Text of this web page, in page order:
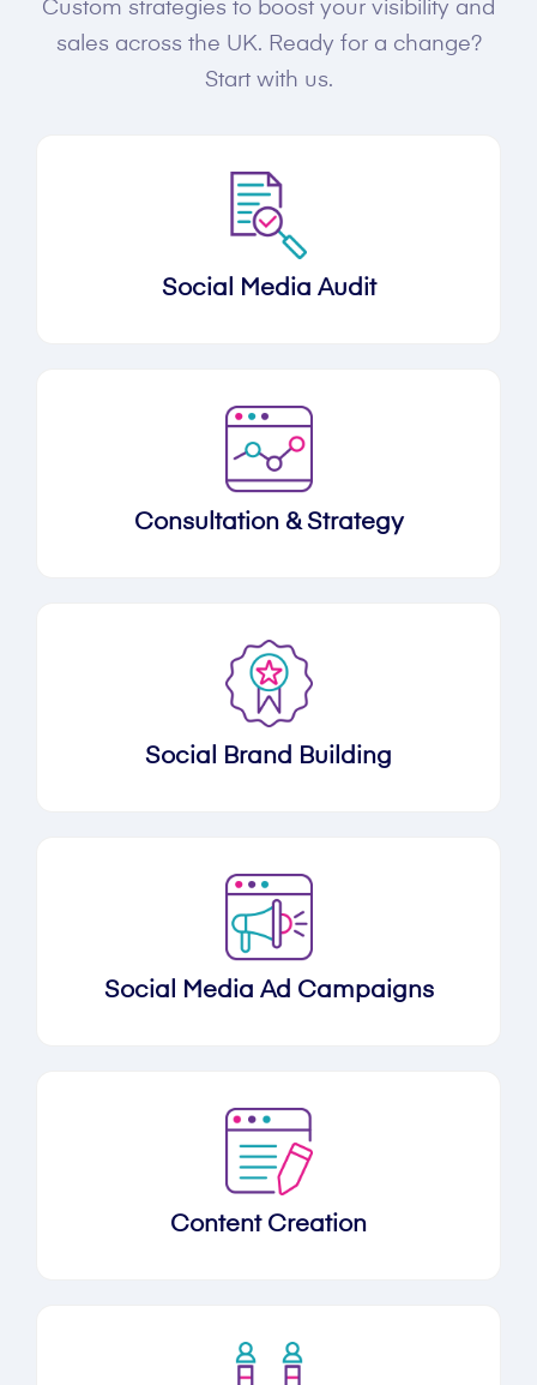
Custom strategies to boost your visibility and
sales across the UK. Ready for a change?
Start with us.
Social Media Audit
Consultation & Strategy
Social Brand Building
Social Media Ad Campaigns
Content Creation